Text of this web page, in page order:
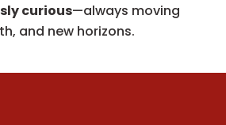
curious—always moving
and new horizons.